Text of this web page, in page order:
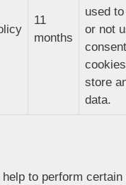
11
months
used
or not
store
data.
to perform